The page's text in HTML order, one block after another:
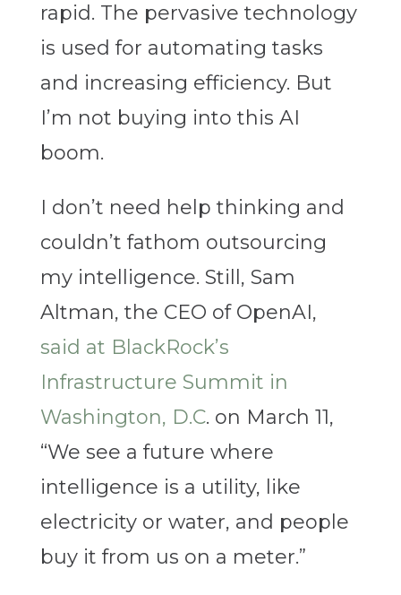
rapid. The pervasive technology
is used for automating tasks
and increasing efficiency. But
I’m not buying into this AI
boom.
I don’t need help thinking and
couldn’t fathom outsourcing
my intelligence. Still, Sam
Altman, the CEO of OpenAI,
said at BlackRock’s
Infrastructure Summit in
Washington, D.C. on March 11,
“We see a future where
intelligence is a utility, like
electricity or water, and people
buy it from us on a meter.”